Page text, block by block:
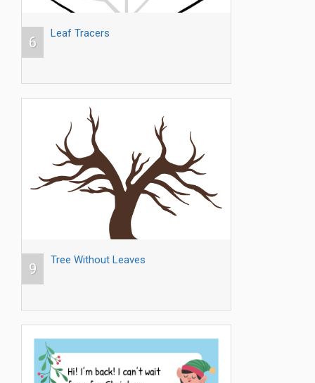
6
Leaf Tracers
9
Tree Without Leaves